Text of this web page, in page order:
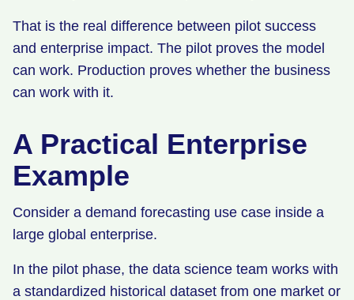
That is the real difference between pilot success
and enterprise impact. The pilot proves the model
can work. Production proves whether the business
can work with it.
A Practical Enterprise
Example
Consider a demand forecasting use case inside a
large global enterprise.
In the pilot phase, the data science team works with
a standardized historical dataset from one market or